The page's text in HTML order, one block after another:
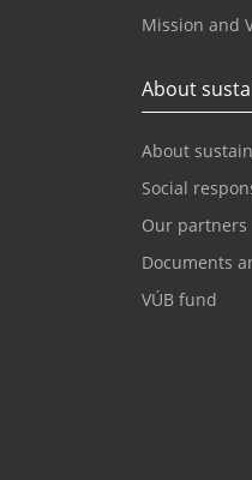
Mission and
About
About
Social
Our partners
Documents
VÚB fund